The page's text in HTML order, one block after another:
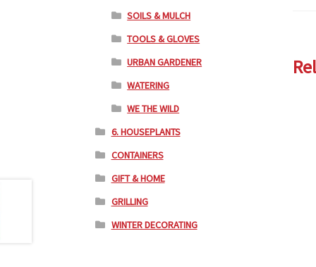
SOILS & MULCH
TOOLS & GLOVES
URBAN GARDENER
WATERING
WE THE WILD
6. HOUSEPLANTS
CONTAINERS
GIFT & HOME
GRILLING
WINTER DECORATING